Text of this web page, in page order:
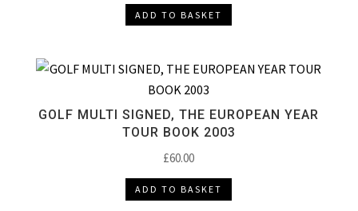
ADD TO BASKET
GOLF MULTI SIGNED, THE EUROPEAN YEAR
TOUR BOOK 2003
£60.00
ADD TO BASKET